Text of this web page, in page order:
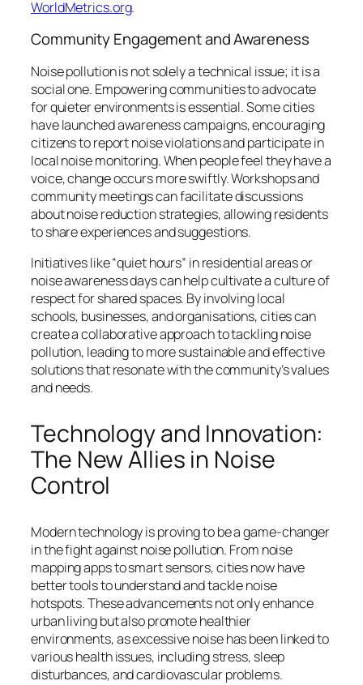
WorldMetrics.org.
Community Engagement and Awareness
Noise pollution is not solely a technical issue; it is a
social one. Empowering communities to advocate
for quieter environments is essential. Some cities
have launched awareness campaigns, encouraging
citizens to report noise violations and participate in
local noise monitoring. When people feel they have a
voice, change occurs more swiftly. Workshops and
community meetings can facilitate discussions
about noise reduction strategies, allowing residents
to share experiences and suggestions.
Initiatives like “quiet hours” in residential areas or
noise awareness days can help cultivate a culture of
respect for shared spaces. By involving local
schools, businesses, and organisations, cities can
create a collaborative approach to tackling noise
pollution, leading to more sustainable and effective
solutions that resonate with the community’s values
and needs.
Technology and Innovation:
The New Allies in Noise
Control
Modern technology is proving to be a game-changer
in the fight against noise pollution. From noise
mapping apps to smart sensors, cities now have
better tools to understand and tackle noise
hotspots. These advancements not only enhance
urban living but also promote healthier
environments, as excessive noise has been linked to
various health issues, including stress, sleep
disturbances, and cardiovascular problems.